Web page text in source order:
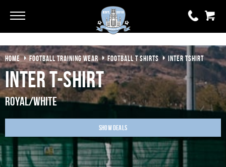
0 items
£0.00
YOUR BASKET IS EMPTY
View Basket
HOME FOOTBALL TRAINING WEAR FOOTBALL T SHIRTS INTER TSHIRT
Inter T-Shirt
Royal/White
Show Deals